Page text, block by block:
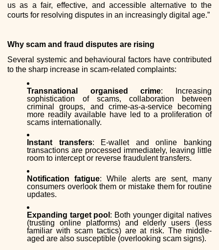
us as a fair, effective, and accessible alternative to the
courts for resolving disputes in an increasingly digital age.”
Why scam and fraud disputes are rising
Several systemic and behavioural factors have contributed
to the sharp increase in scam-related complaints:
Transnational organised crime: Increasing
sophistication of scams, collaboration between
criminal groups, and crime-as-a-service becoming
more readily available have led to a proliferation of
scams internationally.
Instant transfers: E-wallet and online banking
transactions are processed immediately, leaving little
room to intercept or reverse fraudulent transfers.
Notification fatigue: While alerts are sent, many
consumers overlook them or mistake them for routine
updates.
Expanding target pool : Both younger digital natives
(trusting online platforms) and elderly users (less
familiar with scam tactics) are at risk. The middle-
aged are also susceptible (overlooking scam signs).